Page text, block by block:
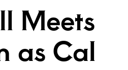
Meets
as Cal